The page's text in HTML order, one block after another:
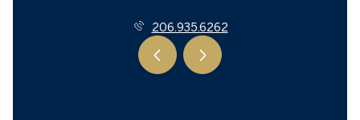
206.935.6262